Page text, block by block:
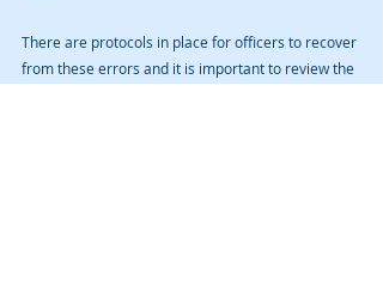
There are protocols in place for officers to recover
from these errors and it is important to review the